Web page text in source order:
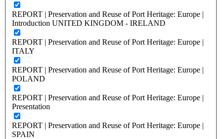
REPORT | Preservation and Reuse of Port Heritage: Europe |
Introduction UNITED KINGDOM - IRELAND
REPORT | Preservation and Reuse of Port Heritage: Europe |
ITALY
REPORT | Preservation and Reuse of Port Heritage: Europe |
POLAND
REPORT | Preservation and Reuse of Port Heritage: Europe |
Presentation
REPORT | Preservation and Reuse of Port Heritage: Europe |
SPAIN